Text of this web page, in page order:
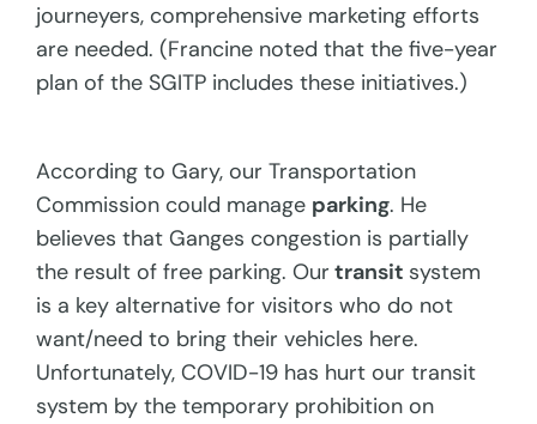
journeyers, comprehensive marketing efforts
are needed. (Francine noted that the five-year
plan of the SGITP includes these initiatives.)
According to Gary, our Transportation
Commission could manage parking. He
believes that Ganges congestion is partially
the result of free parking. Our transit system
is a key alternative for visitors who do not
want/need to bring their vehicles here.
Unfortunately, COVID-19 has hurt our transit
system by the temporary prohibition on